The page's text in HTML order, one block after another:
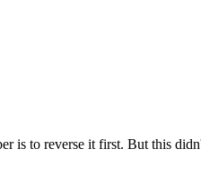
is to reverse it first. But this